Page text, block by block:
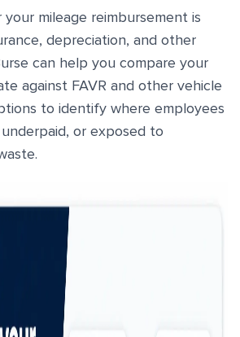
mileage reimbursement is
depreciation, and other
can help you compare your
against FAVR and other vehicle
to identify where employees
or exposed to